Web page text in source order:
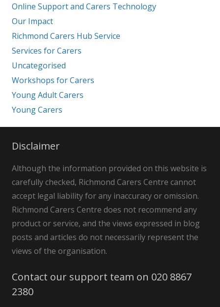
Online Support and Carers Technology
Our Impact
Richmond Carers Hub Service
Services for Carers
Uncategorised
Workshops for Carers
Young Adult Carers
Young Carers
Disclaimer
Although the information provided on this website is
carefully checked, Richmond Carers Centre cannot
accept legal liability for any inaccuracy or omission.
Richmond Carers Centre does not recommend any
product or service, and the views expressed in blog
posts and articles do not necessarily represent the
views of the organisation.
Contact our support team on 020 8867
2380